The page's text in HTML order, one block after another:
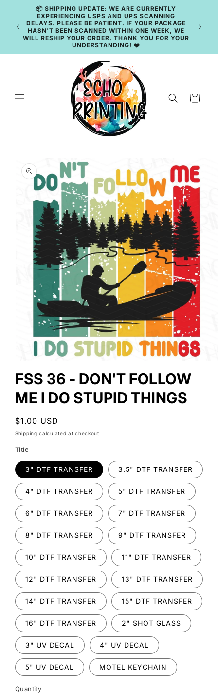
Skip to
content
🚚 CURRENT TAT: 2–3 BUSINESS DAYS 🚚
Cart
product
information
media
1
in
modal
FSS 36 - DON'T FOLLOW
ME I DO STUPID THINGS
Regular
price
$1.00 USD
Shipping calculated at checkout.
Title
3" DTF TRANSFER 3.5" DTF TRANSFER
4" DTF TRANSFER 5" DTF TRANSFER
6" DTF TRANSFER 7" DTF TRANSFER
8" DTF TRANSFER 9" DTF TRANSFER
10" DTF TRANSFER 11" DTF TRANSFER
12" DTF TRANSFER 13" DTF TRANSFER
14" DTF TRANSFER 15" DTF TRANSFER
16" DTF TRANSFER 2" SHOT GLASS
3" UV DECAL 4" UV DECAL
5" UV DECAL MOTEL KEYCHAIN
Quantity